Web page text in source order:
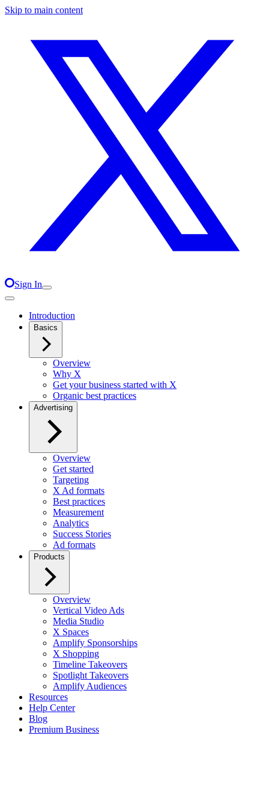
Skip to main content
Sign In
Introduction
Basics
Overview
Why X
Get your business started with X
Organic best practices
Advertising
Overview
Get started
Targeting
X Ad formats
Best practices
Measurement
Analytics
Success Stories
Ad formats
Products
Overview
Vertical Video Ads
Media Studio
X Spaces
Amplify Sponsorships
X Shopping
Timeline Takeovers
Spotlight Takeovers
Amplify Audiences
Resources
Help Center
Blog
Premium Business